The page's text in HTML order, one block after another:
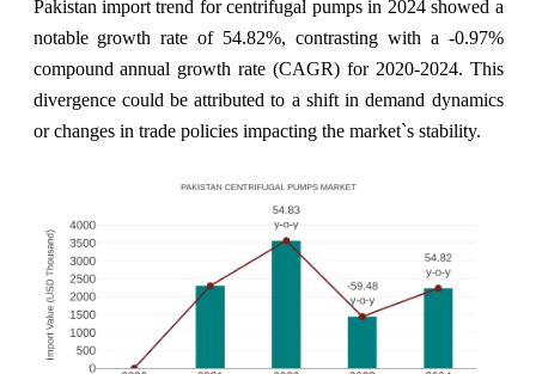
Pakistan import trend for centrifugal pumps in 2024 showed a
notable growth rate of 54.82%, contrasting with a -0.97%
compound annual growth rate (CAGR) for 2020-2024. This
divergence could be attributed to a shift in demand dynamics
or changes in trade policies impacting the market`s stability.